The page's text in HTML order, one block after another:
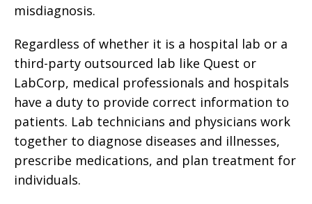
misdiagnosis.
Regardless of whether it is a hospital lab or a
third-party outsourced lab like Quest or
LabCorp, medical professionals and hospitals
have a duty to provide correct information to
patients. Lab technicians and physicians work
together to diagnose diseases and illnesses,
prescribe medications, and plan treatment for
individuals.